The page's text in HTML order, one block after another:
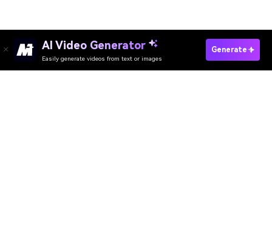
AI Video Generator
Easily generate videos from text or images
Generate
Try It Online